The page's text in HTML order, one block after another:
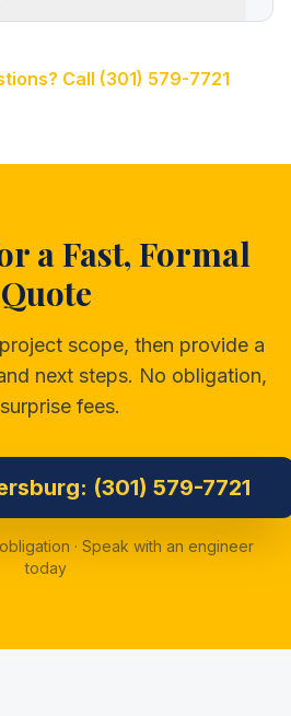
Call (301) 579-7721
a Fast, Formal
Quote
scope, then provide a
next steps. No obligation,
fees.
(301) 579-7721
· Speak with an engineer
today